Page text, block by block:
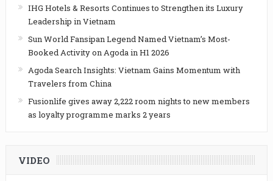
IHG Hotels & Resorts Continues to Strengthen its Luxury
Leadership in Vietnam
Sun World Fansipan Legend Named Vietnam’s Most-
Booked Activity on Agoda in H1 2026
Agoda Search Insights: Vietnam Gains Momentum with
Travelers from China
Fusionlife gives away 2,222 room nights to new members
as loyalty programme marks 2 years
VIDEO